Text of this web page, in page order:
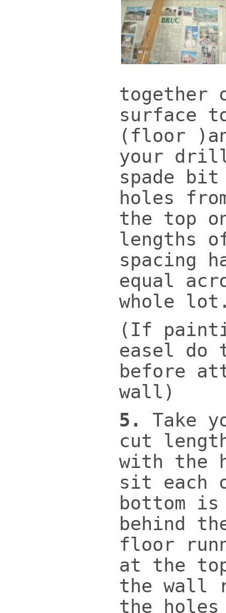
together
surface
(floor
your
spade bit
holes
the top
lengths
spacing
equal
whole
(If
easel do
before
wall)
5. Take
cut
with the
sit each
bottom
behind
floor
at the
the wall
the